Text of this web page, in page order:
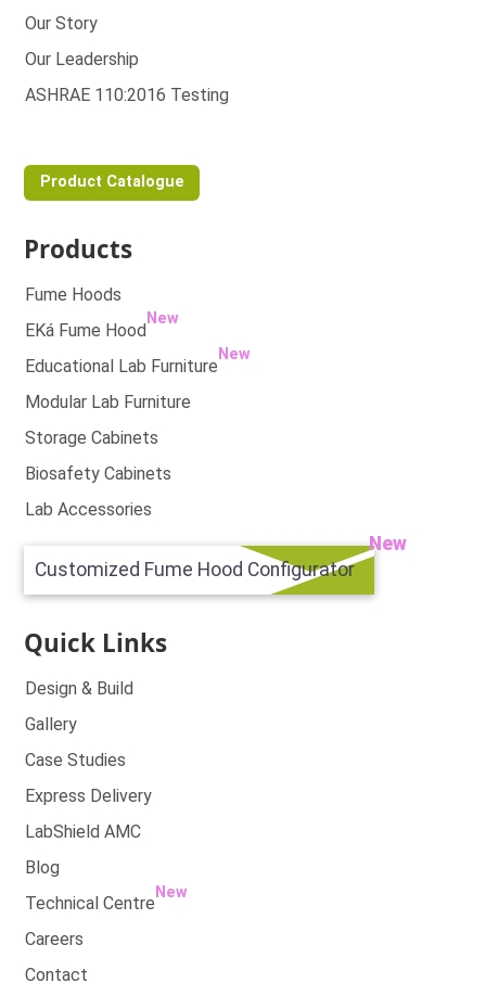
Our Story
Our Leadership
ASHRAE 110:2016 Testing
Product Catalogue
Products
Fume Hoods
EKá Fume Hood
New
Educational Lab Furniture
New
Modular Lab Furniture
Storage Cabinets
Biosafety Cabinets
Lab Accessories
Customized Fume Hood Configurator
New
Quick Links
Design & Build
Gallery
Case Studies
Express Delivery
LabShield AMC
Blog
Technical Centre
New
Careers
Contact